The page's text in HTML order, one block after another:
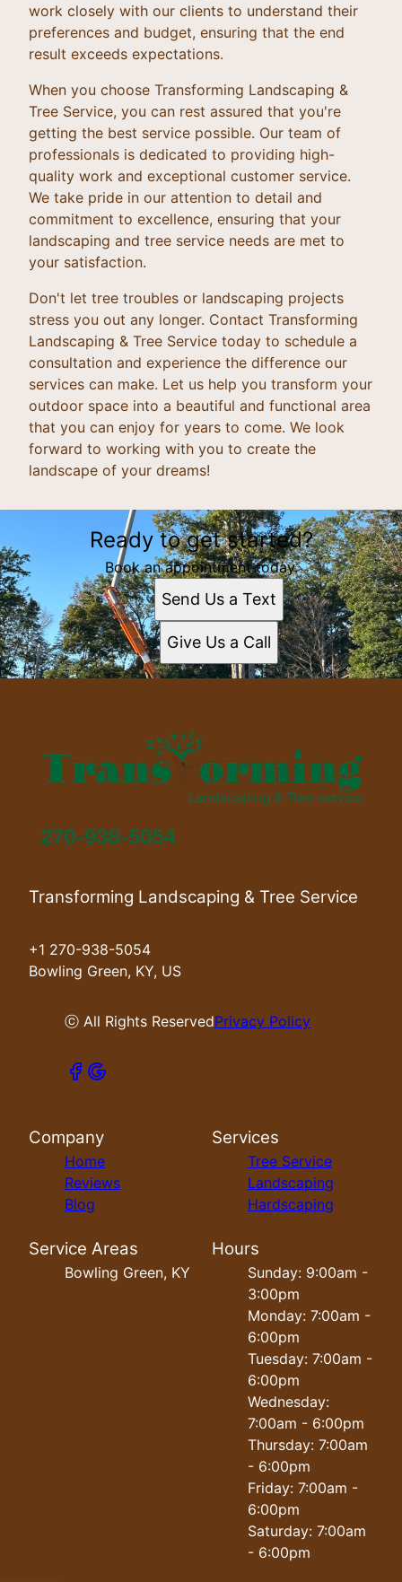
work closely with our clients to understand their
preferences and budget, ensuring that the end
result exceeds expectations.
When you choose Transforming Landscaping &
Tree Service, you can rest assured that you're
getting the best service possible. Our team of
professionals is dedicated to providing high-
quality work and exceptional customer service.
We take pride in our attention to detail and
commitment to excellence, ensuring that your
landscaping and tree service needs are met to
your satisfaction.
Don't let tree troubles or landscaping projects
stress you out any longer. Contact Transforming
Landscaping & Tree Service today to schedule a
consultation and experience the difference our
services can make. Let us help you transform your
outdoor space into a beautiful and functional area
that you can enjoy for years to come. We look
forward to working with you to create the
landscape of your dreams!
Ready to get started?
Book an appointment today.
Send Us a Text
Give Us a Call
Transforming Landscaping & Tree Service
+1 270-938-5054
Bowling Green, KY, US
ⓒ All Rights ReservedPrivacy Policy
Company
Home
Reviews
Blog
Services
Tree Service
Landscaping
Hardscaping
Service Areas
Bowling Green, KY
Hours
Sunday: 9:00am -
3:00pm
Monday: 7:00am -
6:00pm
Tuesday: 7:00am -
6:00pm
Wednesday:
7:00am - 6:00pm
Thursday: 7:00am
- 6:00pm
Friday: 7:00am -
6:00pm
Saturday: 7:00am
- 6:00pm